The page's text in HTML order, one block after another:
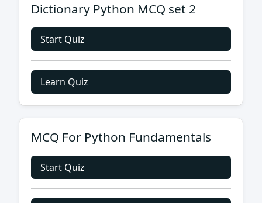
Dictionary Python MCQ set 2
Start Quiz
Learn Quiz
MCQ For Python Fundamentals
Start Quiz